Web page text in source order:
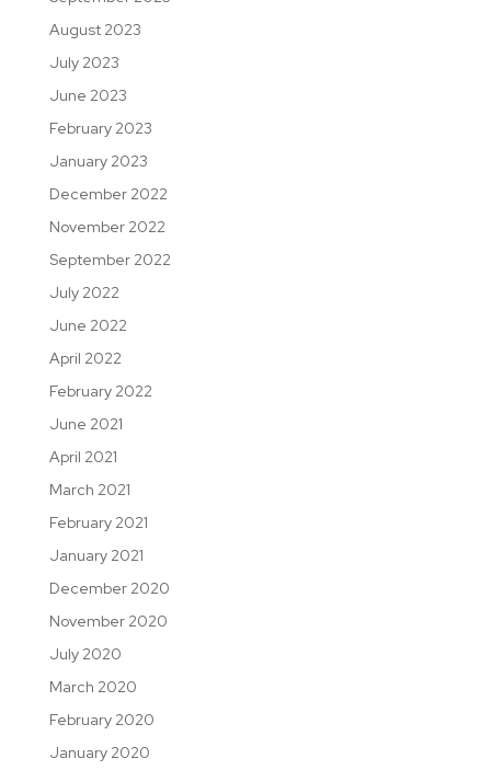
August 2023
July 2023
June 2023
February 2023
January 2023
December 2022
November 2022
September 2022
July 2022
June 2022
April 2022
February 2022
June 2021
April 2021
March 2021
February 2021
January 2021
December 2020
November 2020
July 2020
March 2020
February 2020
January 2020